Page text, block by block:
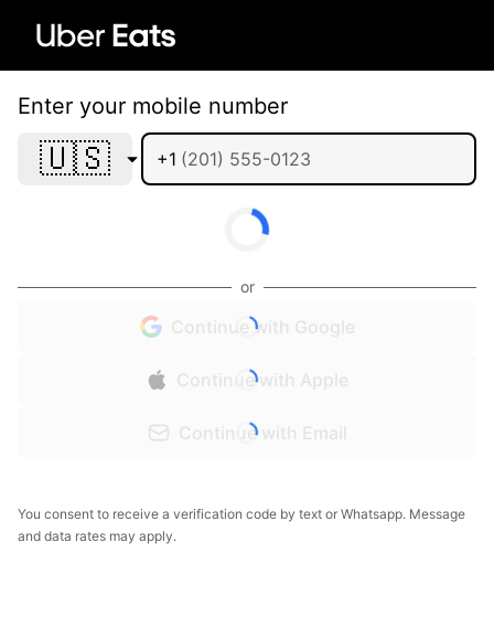
Enter your mobile number
🇺🇸 +1
or
Continue with Google
Continue with Apple
Continue with Email
You consent to receive a verification code by text or Whatsapp. Message
and data rates may apply.